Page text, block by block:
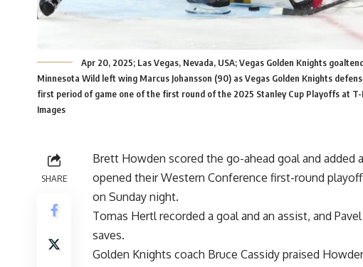
Apr 20, 2025; Las Vegas, Nevada, USA; Vegas Golden Knights
Minnesota Wild left wing Marcus Johansson (90) as Vegas Golden Knights
first period of game one of the first round of the 2025 Stanley Cup Playoffs at
Images
SHARE
Brett Howden scored the go-ahead goal and added
opened their Western Conference first-round
on Sunday night.
Tomas Hertl recorded a goal and an assist, and
saves.
Golden Knights coach Bruce Cassidy praised